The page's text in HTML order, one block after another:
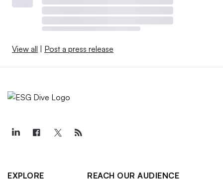
View all Post a press release
EXPLORE
REACH OUR AUDIENCE